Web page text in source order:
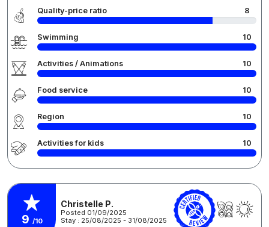
Quality-price ratio 8
Swimming 10
Activities / Animations 10
Food service 10
Region 10
Activities for kids 10
9 /10
Christelle P.
Posted 01/09/2025
Stay : 25/08/2025 - 31/08/2025